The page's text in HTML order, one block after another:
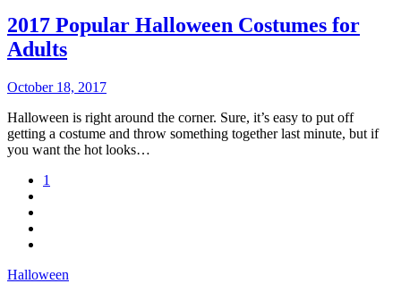
2017 Popular Halloween Costumes for
Adults
October 18, 2017
Halloween is right around the corner. Sure, it’s easy to put off
getting a costume and throw something together last minute, but if
you want the hot looks…
1
Halloween